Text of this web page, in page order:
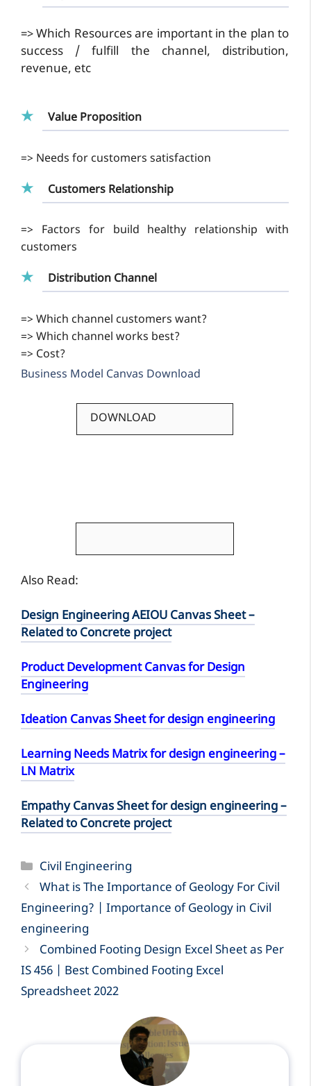
=> Which Resources are important in the plan to
success / fulfill the channel, distribution,
revenue, etc
Value Proposition
=> Needs for customers satisfaction
Customers Relationship
=> Factors for build healthy relationship with
customers
Distribution Channel
=> Which channel customers want?
=> Which channel works best?
=> Cost?
Business Model Canvas Download
Also Read:
Design Engineering AEIOU Canvas Sheet –
Related to Concrete project
Product Development Canvas for Design
Engineering
Ideation Canvas Sheet for design engineering
Learning Needs Matrix for design engineering –
LN Matrix
Empathy Canvas Sheet for design engineering –
Related to Concrete project
Categories
Civil Engineering
What is The Importance of Geology For Civil
Engineering? | Importance of Geology in Civil
engineering
Combined Footing Design Excel Sheet as Per
IS 456 | Best Combined Footing Excel
Spreadsheet 2022